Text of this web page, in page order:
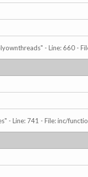
- Line: 660 -
- Line: 741 - File: inc/